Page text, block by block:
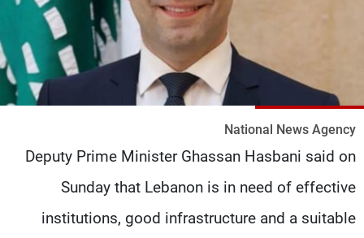
National News Agency
Deputy Prime Minister Ghassan Hasbani said on
Sunday that Lebanon is in need of effective
institutions, good infrastructure and a suitable
جدول البرامج
شاهد البرامج
الترددات
عن MTV
لاعلاناتكم
وظائف
شروط الإسـتخدام